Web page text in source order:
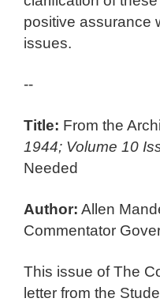
positive assurance
issues.
--
Title: From the
1944; Volume 10
Needed
Author: Allen
Commentator
This issue of The
letter from the